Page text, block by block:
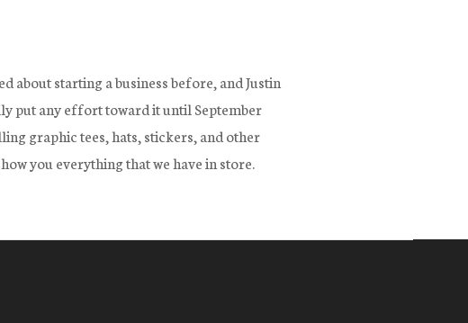
about starting a business before, and Justin
put any effort toward it until September
graphic tees, hats, stickers, and other
you everything that we have in store.